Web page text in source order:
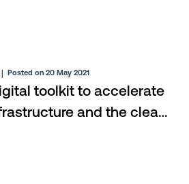
Posted on 20 May 2021
toolkit to accelerate
and the clean